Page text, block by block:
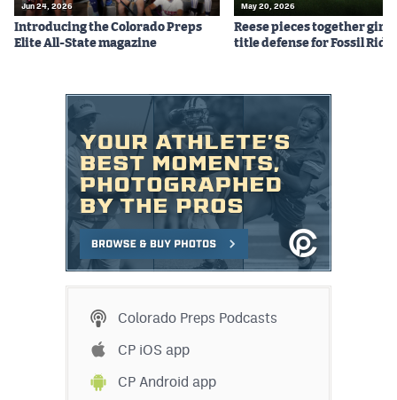
Jun 24, 2026
Introducing the Colorado Preps
Elite All-State magazine
May 20, 2026
Reese pieces together girls
title defense for Fossil
Colorado Preps Podcasts
CP iOS app
CP Android app